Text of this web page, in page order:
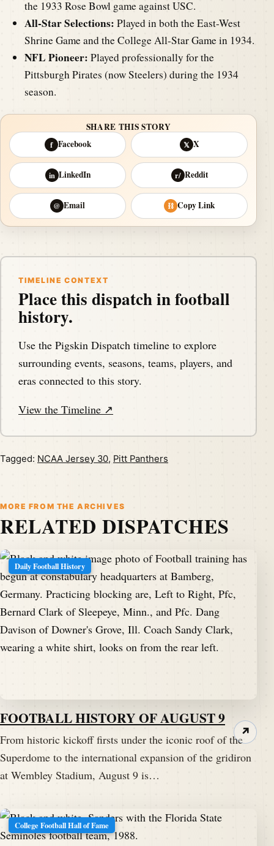
the 1933 Rose Bowl game against USC.
All-Star Selections: Played in both the East-West
Shrine Game and the College All-Star Game in 1934.
NFL Pioneer: Played professionally for the
Pittsburgh Pirates (now Steelers) during the 1934
season.
SHARE THIS STORY
f Facebook 𝕏 X
in LinkedIn r/ Reddit
@ Email ⛓ Copy Link
TIMELINE CONTEXT
Place this dispatch in football
history.
Use the Pigskin Dispatch timeline to explore
surrounding events, seasons, teams, players, and
eras connected to this story.
View the Timeline ↗
Tagged: NCAA Jersey 30, Pitt Panthers
MORE FROM THE ARCHIVES
RELATED DISPATCHES
Daily Football History
FOOTBALL HISTORY OF AUGUST 9
From historic kickoff firsts under the iconic roof of the
Superdome to the international expansion of the gridiron
at Wembley Stadium, August 9 is…
↗
College Football Hall of Fame